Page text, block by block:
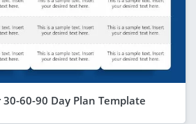
60-90 Day Plan Template